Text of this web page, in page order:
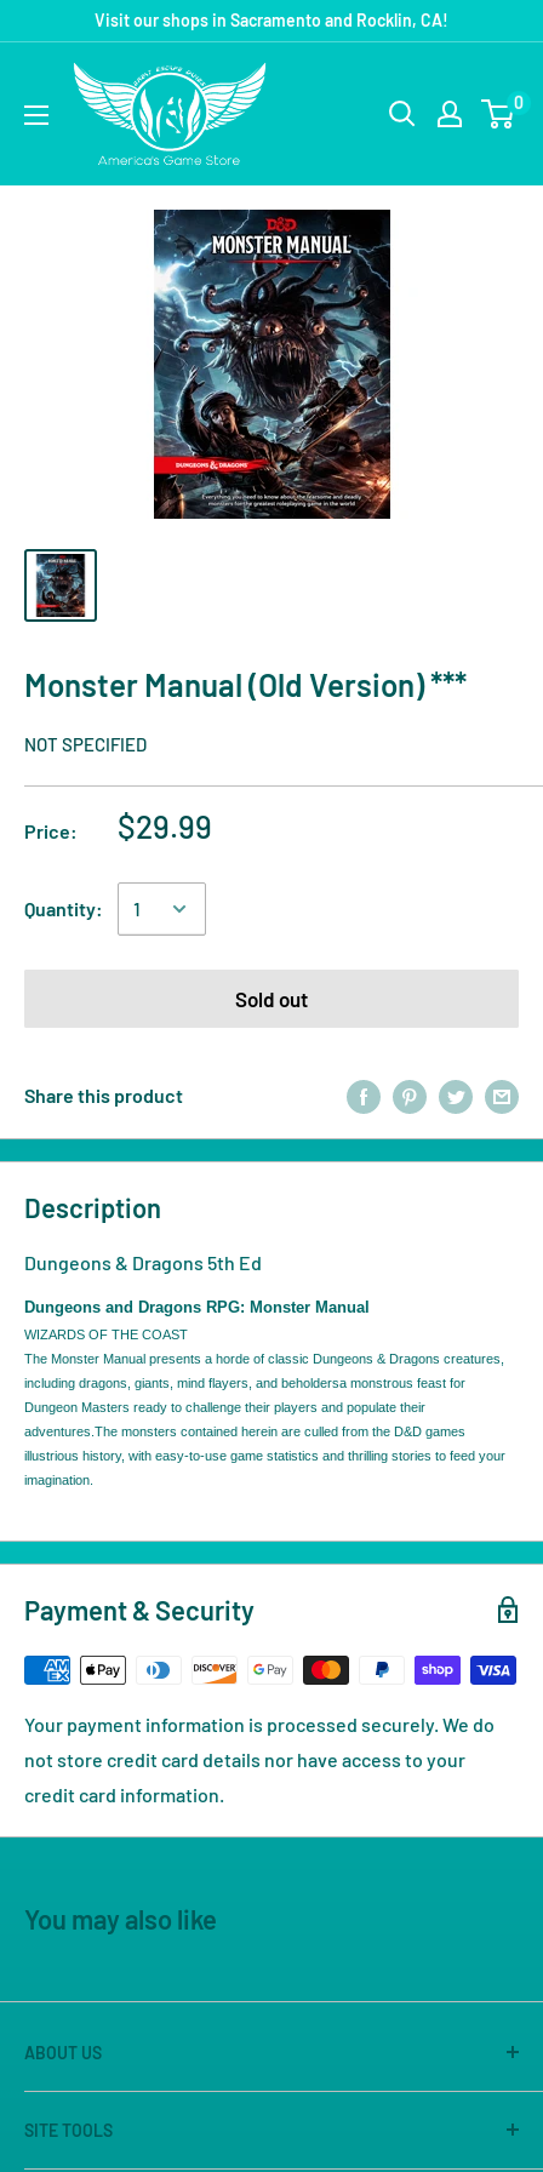
Visit our shops in Sacramento and Rocklin, CA!
0
Monster Manual (Old Version) ***
NOT SPECIFIED
Price: $29.99
Quantity:
Sold out
Share this product
Description
Dungeons & Dragons 5th Ed
Dungeons and Dragons RPG: Monster Manual
WIZARDS OF THE COAST
The Monster Manual presents a horde of classic Dungeons & Dragons creatures,
including dragons, giants, mind flayers, and beholdersa monstrous feast for
Dungeon Masters ready to challenge their players and populate their
adventures.The monsters contained herein are culled from the D&D games
illustrious history, with easy-to-use game statistics and thrilling stories to feed your
imagination.
Payment & Security
Your payment information is processed securely. We do
not store credit card details nor have access to your
credit card information.
You may also like
ABOUT US
America's Game Store is the on-line site of Great
Escape Games LLC, Sacramento's premier game store
SITE TOOLS